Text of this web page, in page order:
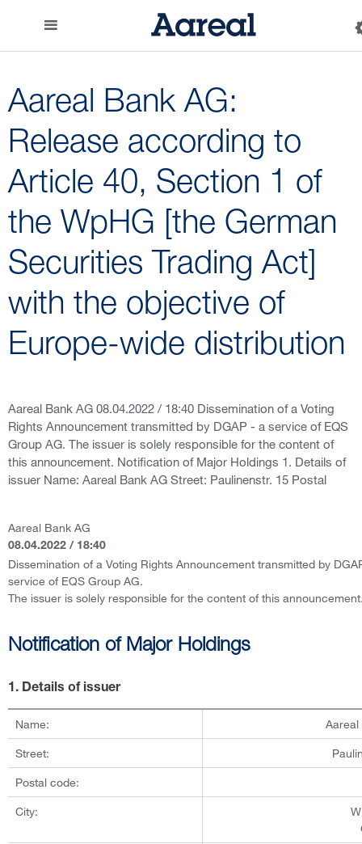
Aareal Bank AG:
Release according to
Article 40, Section 1 of
the WpHG [the German
Securities Trading Act]
with the objective of
Europe-wide distribution
Aareal Bank AG 08.04.2022 / 18:40 Dissemination of a Voting
Rights Announcement transmitted by DGAP - a service of EQS
Group AG. The issuer is solely responsible for the content of
this announcement. Notification of Major Holdings 1. Details of
issuer Name: Aareal Bank AG Street: Paulinenstr. 15 Postal
Aareal Bank AG
08.04.2022 / 18:40
Dissemination of a Voting Rights Announcement transmitted by
service of EQS Group AG.
The issuer is solely responsible for the content of this
Notification of Major Holdings
1. Details of issuer
Name: Aareal
Street:
Postal code:
City: